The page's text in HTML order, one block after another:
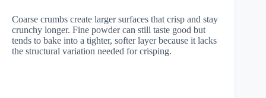
Coarse crumbs create larger surfaces that crisp and stay
crunchy longer. Fine powder can still taste good but
tends to bake into a tighter, softer layer because it lacks
the structural variation needed for crisping.